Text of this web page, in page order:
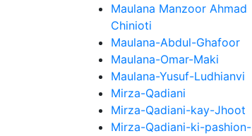
Maulana Manzoor Ahmad
Chinioti
Maulana-Abdul-Ghafoor
Maulana-Omar-Maki
Maulana-Yusuf-Ludhianvi
Mirza-Qadiani
Mirza-Qadiani-kay-Jhoot
Mirza-Qadiani-ki-pashion-